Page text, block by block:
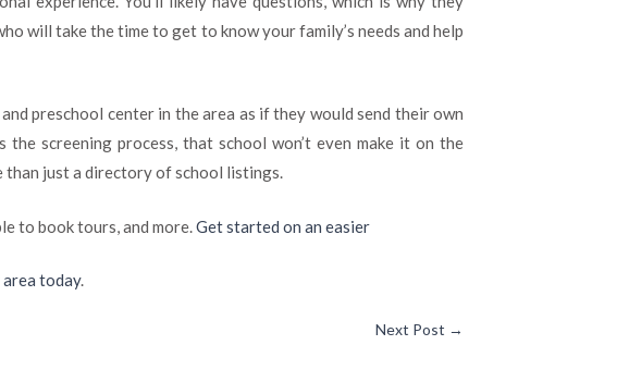
will take the time to get to know your family’s needs and help
preschool center in the area as if they would send their own
screening process, that school won’t even make it on the
than just a directory of school listings.
to book tours, and more.Get started on an easier
today.
Next Post →